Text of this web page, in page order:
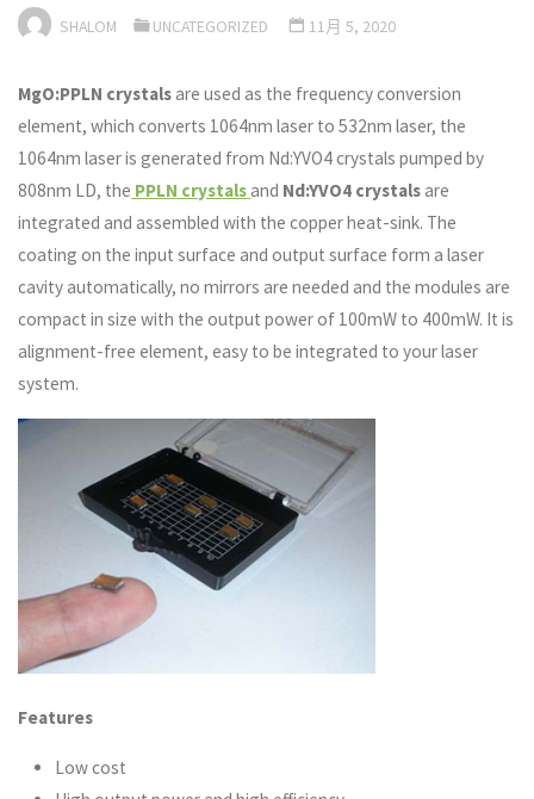
SHALOM UNCATEGORIZED 11月 5, 2020
MgO:PPLN crystalsare used as the frequency conversion
element, which converts 1064nm laser to 532nm laser, the
1064nm laser is generated from Nd:YVO4 crystals pumped by
808nm LD, the PPLN crystalsand Nd:YVO4 crystalsare
integrated and assembled with the copper heat-sink. The
coating on the input surface and output surface form a laser
cavity automatically, no mirrors are needed and the modules are
compact in size with the output power of 100mW to 400mW. It is
alignment-free element, easy to be integrated to your laser
system.
Features
Low cost